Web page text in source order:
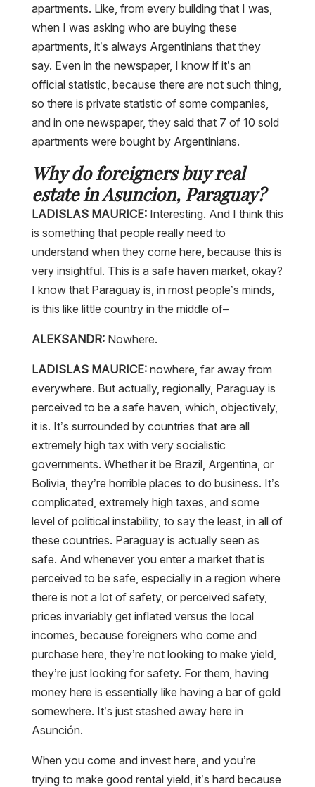
apartments. Like, from every building that I was,
when I was asking who are buying these
apartments, it’s always Argentinians that they
say. Even in the newspaper, I know if it’s an
official statistic, because there are not such thing,
so there is private statistic of some companies,
and in one newspaper, they said that 7 of 10 sold
apartments were bought by Argentinians.
Why do foreigners buy real
estate in Asuncion, Paraguay?
LADISLAS MAURICE:Interesting. And I think this
is something that people really need to
understand when they come here, because this is
very insightful. This is a safe haven market, okay?
I know that Paraguay is, in most people’s minds,
is this like little country in the middle of–
ALEKSANDR:Nowhere.
LADISLAS MAURICE:nowhere, far away from
everywhere. But actually, regionally, Paraguay is
perceived to be a safe haven, which, objectively,
it is. It’s surrounded by countries that are all
extremely high tax with very socialistic
governments. Whether it be Brazil, Argentina, or
Bolivia, they’re horrible places to do business. It’s
complicated, extremely high taxes, and some
level of political instability, to say the least, in all of
these countries. Paraguay is actually seen as
safe. And whenever you enter a market that is
perceived to be safe, especially in a region where
there is not a lot of safety, or perceived safety,
prices invariably get inflated versus the local
incomes, because foreigners who come and
purchase here, they’re not looking to make yield,
they’re just looking for safety. For them, having
money here is essentially like having a bar of gold
somewhere. It’s just stashed away here in
Asunción.
When you come and invest here, and you’re
trying to make good rental yield, it’s hard because